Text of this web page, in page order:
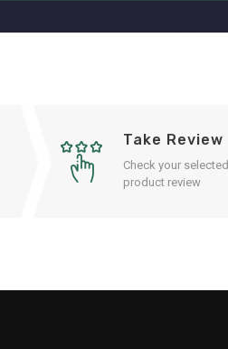
Take Review
Check your selected
product review